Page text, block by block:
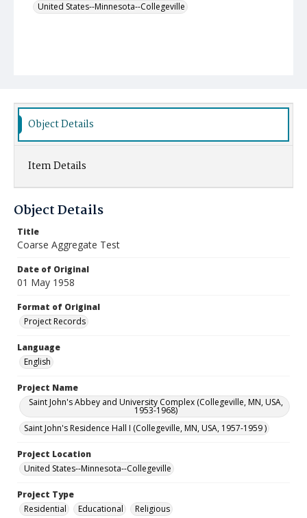
United States--Minnesota--Collegeville
Object Details
Item Details
Object Details
Title
Coarse Aggregate Test
Date of Original
01 May 1958
Format of Original
Project Records
Language
English
Project Name
Saint John's Abbey and University Complex (Collegeville, MN, USA,
1953-1968)
Saint John's Residence Hall I (Collegeville, MN, USA, 1957-1959 )
Project Location
United States--Minnesota--Collegeville
Project Type
Residential
Educational Religious